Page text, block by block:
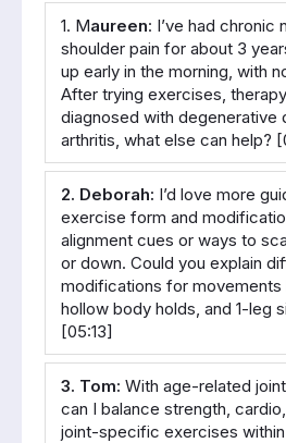
1. Maureen: I’ve had chronic
shoulder pain for about 3
up early in the morning, with
After trying exercises,
diagnosed with degenerative
arthritis, what else can help?
2. Deborah: I’d love more
exercise form and
alignment cues or ways to
or down. Could you explain
modifications for movements
hollow body holds, and 1-leg
[05:13]
3. Tom: With age-related
can I balance strength,
joint-specific exercises